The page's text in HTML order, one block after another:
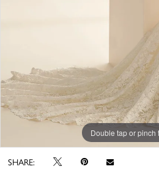
Double tap or pinch
Double tap or pinch
Double tap or pinch
SHARE: